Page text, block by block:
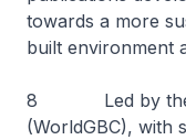
towards a more
built environment
8 Led by the
(WorldGBC), with